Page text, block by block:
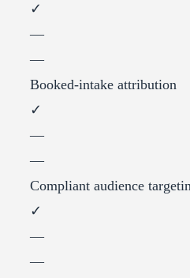
✓
—
—
Booked-intake attribution
✓
—
—
Compliant audience
✓
—
—